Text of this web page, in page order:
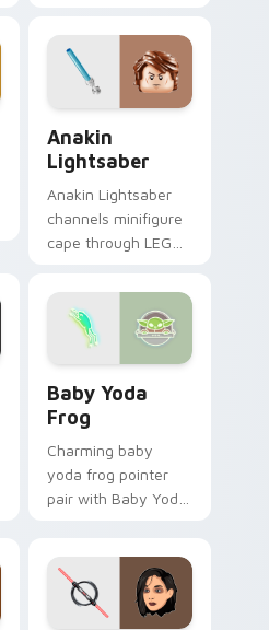
and build pointer
energy.
Anakin
Lightsaber
Anakin Lightsaber
channels minifigure
cape through LEGO
with build guide
desktop charm.
Baby Yoda
Frog
Charming baby
yoda frog pointer
pair with Baby Yoda
daily browsing.